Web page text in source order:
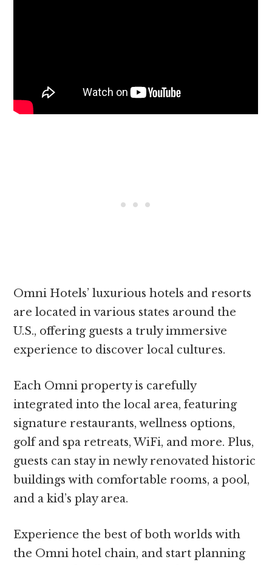
Omni Hotels’ luxurious hotels and resorts
are located in various states around the
U.S., offering guests a truly immersive
experience to discover local cultures.
Each Omni property is carefully
integrated into the local area, featuring
signature restaurants, wellness options,
golf and spa retreats, WiFi, and more. Plus,
guests can stay in newly renovated historic
buildings with comfortable rooms, a pool,
and a kid’s play area.
Experience the best of both worlds with
the Omni hotel chain, and start planning